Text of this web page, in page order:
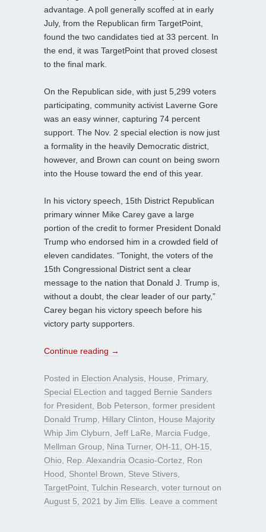
advantage. A poll generally scoffed at in early
July, from the Republican firm TargetPoint,
found the two candidates tied at 33 percent. In
the end, it was TargetPoint that proved closest
to the final mark.
On the Republican side, with just 5,299 voters
participating, community activist Laverne Gore
was an easy winner, capturing 74 percent
support. The Nov. 2 special election is now just
a formality in the heavily Democratic district,
however, and Brown can count on being sworn
into the House toward the end of this year.
In his victory speech, 15th District Republican
primary winner Mike Carey gave a large
portion of the credit to former President Donald
Trump who endorsed him in a crowded field of
eleven candidates. “Tonight, the voters of the
15th Congressional District sent a clear
message to the nation that Donald J. Trump is,
without a doubt, the clear leader of our party,”
Carey began his victory speech before his
victory party supporters.
Continue reading →
Posted in Election Analysis House Primary,
Special ELection and tagged Bernie Sanders
for President Bob Peterson former president
Donald Trump
Hillary Clinton
House Majority
Whip Jim Clyburn Jeff LaRe Marcia Fudge
Mellman Group
Nina Turner, OH-11 OH-15
Ohio
Rep. Alexandria Ocasio-Cortez
Ron
Hood
Shontel Brown Steve Stivers
TargetPoint Tulchin Research voter turnout on
August 5, 2021 by Jim Ellis Leave a comment